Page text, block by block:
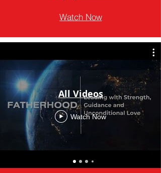
Watch Now
All Videos
Watch Now